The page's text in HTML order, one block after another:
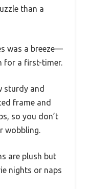
than a
was a breeze—
for a first-timer.
sturdy and
frame and
so you don’t
wobbling.
are plush but
nights or naps